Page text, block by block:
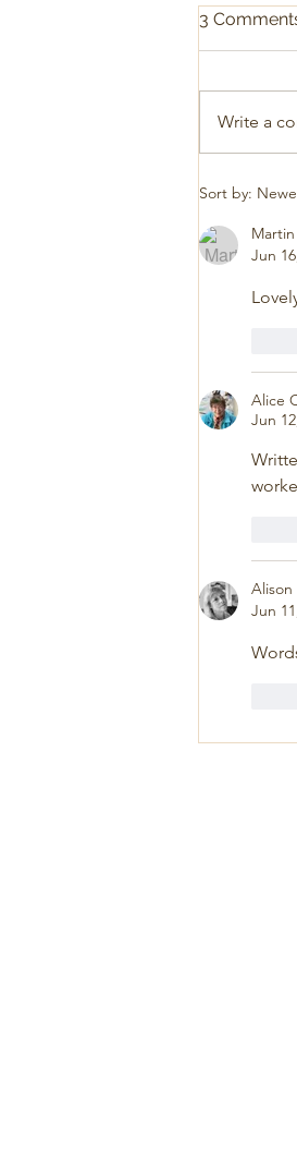
3
Write a
Sort by:
Jun
Alice
Jun
Alison
Jun